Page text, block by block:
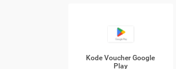
Kode Voucher Google
Play